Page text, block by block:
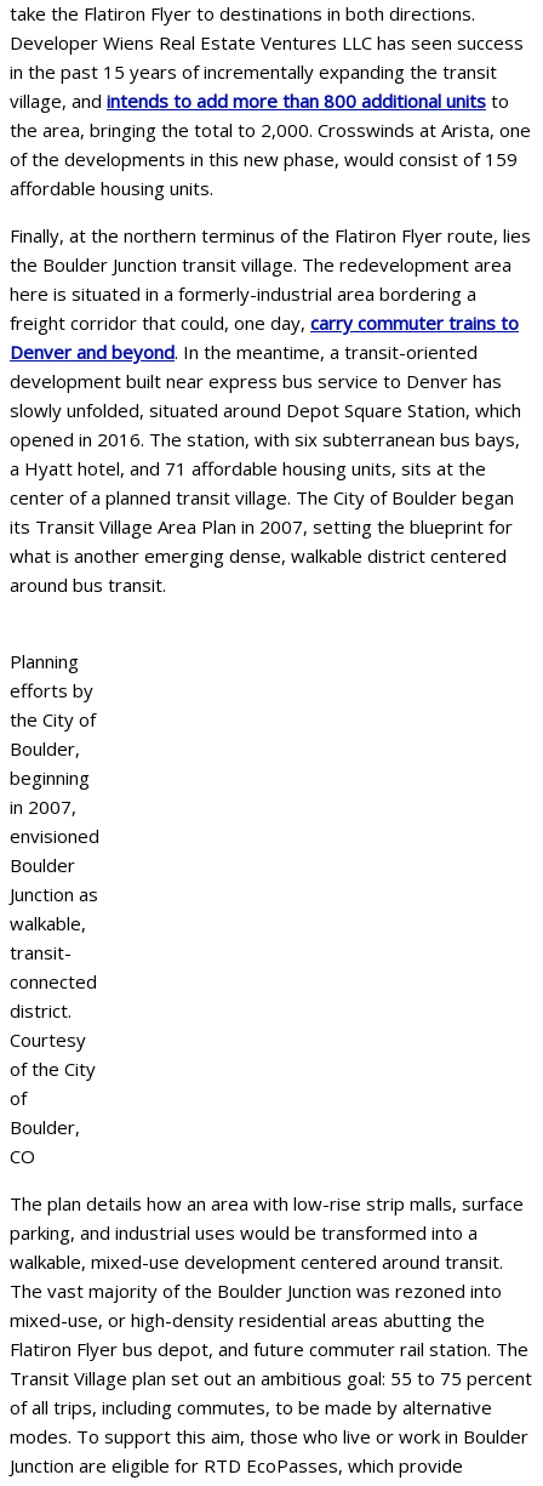
take the Flatiron Flyer to destinations in both directions.
Developer Wiens Real Estate Ventures LLC has seen success
in the past 15 years of incrementally expanding the transit
village, and intends to add more than 800 additional units to
the area, bringing the total to 2,000. Crosswinds at Arista, one
of the developments in this new phase, would consist of 159
affordable housing units.
Finally, at the northern terminus of the Flatiron Flyer route, lies
the Boulder Junction transit village. The redevelopment area
here is situated in a formerly-industrial area bordering a
freight corridor that could, one day, carry commuter trains to
Denver and beyond. In the meantime, a transit-oriented
development built near express bus service to Denver has
slowly unfolded, situated around Depot Square Station, which
opened in 2016. The station, with six subterranean bus bays,
a Hyatt hotel, and 71 affordable housing units, sits at the
center of a planned transit village. The City of Boulder began
its Transit Village Area Plan in 2007, setting the blueprint for
what is another emerging dense, walkable district centered
around bus transit.
Planning
efforts by
the City of
Boulder,
beginning
in 2007,
envisioned
Boulder
Junction as
walkable,
transit-
connected
district.
Courtesy
of the City
of
Boulder,
CO
The plan details how an area with low-rise strip malls, surface
parking, and industrial uses would be transformed into a
walkable, mixed-use development centered around transit.
The vast majority of the Boulder Junction was rezoned into
mixed-use, or high-density residential areas abutting the
Flatiron Flyer bus depot, and future commuter rail station. The
Transit Village plan set out an ambitious goal: 55 to 75 percent
of all trips, including commutes, to be made by alternative
modes. To support this aim, those who live or work in Boulder
Junction are eligible for RTD EcoPasses, which provide